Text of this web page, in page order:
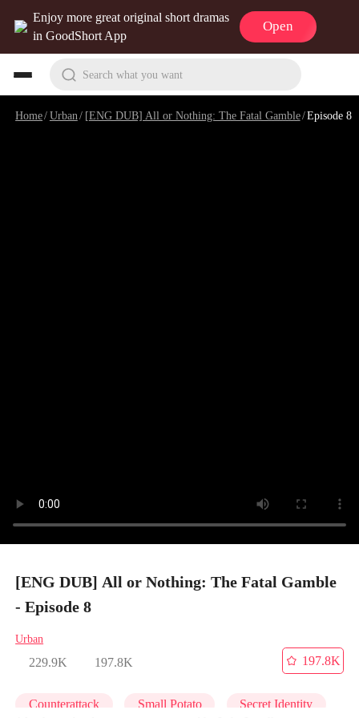
Enjoy more great original short dramas
in GoodShort App
Open
Search what you want
Home/Urban / [ENG DUB] All or Nothing: The Fatal Gamble/Episode 8
[ENG DUB] All or Nothing: The Fatal Gamble
- Episode 8
Urban
229.9K 197.8K
197.8K
Counterattack Small Potato Secret Identity